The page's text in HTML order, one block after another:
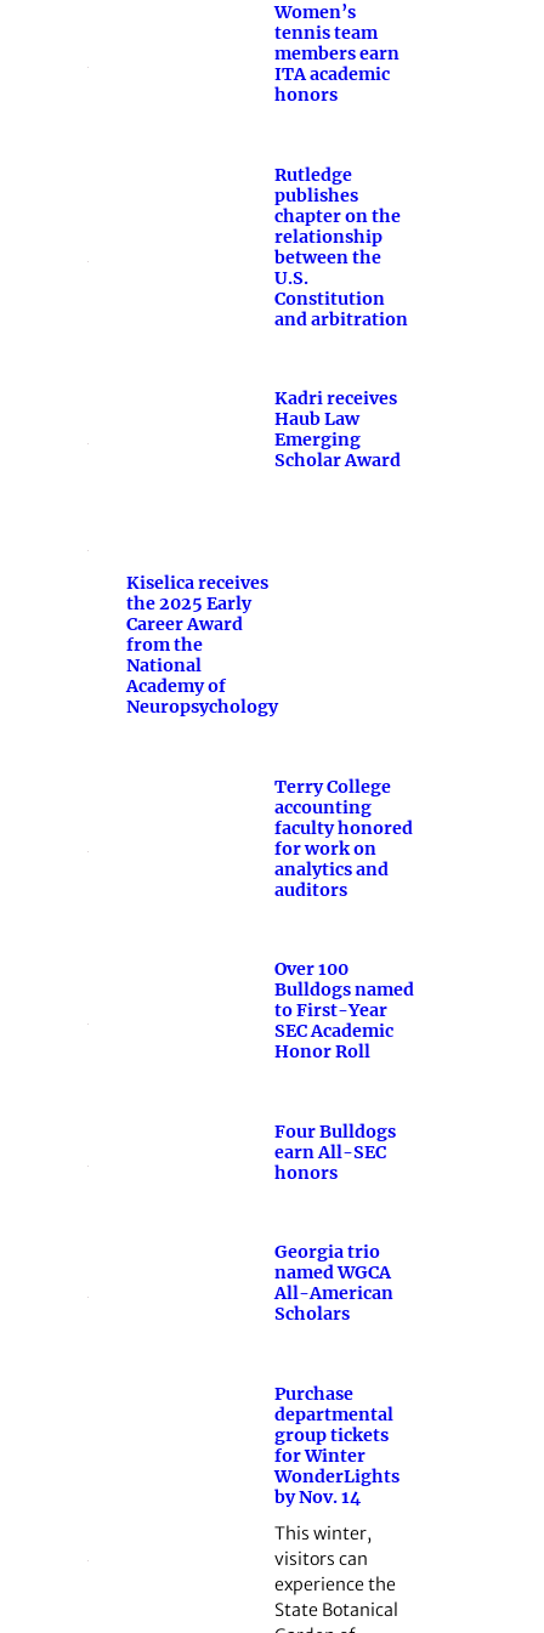
Women’s
tennis team
members earn
ITA academic
honors
Rutledge
publishes
chapter on the
relationship
between the
U.S.
Constitution
and arbitration
Kadri receives
Haub Law
Emerging
Scholar Award
Kiselica receives
the 2025 Early
Career Award
from the
National
Academy of
Neuropsychology
Terry College
accounting
faculty honored
for work on
analytics and
auditors
Over 100
Bulldogs named
to First-Year
SEC Academic
Honor Roll
Four Bulldogs
earn All-SEC
honors
Georgia trio
named WGCA
All-American
Scholars
Purchase
departmental
group tickets
for Winter
WonderLights
by Nov. 14
This winter,
visitors can
experience the
State Botanical